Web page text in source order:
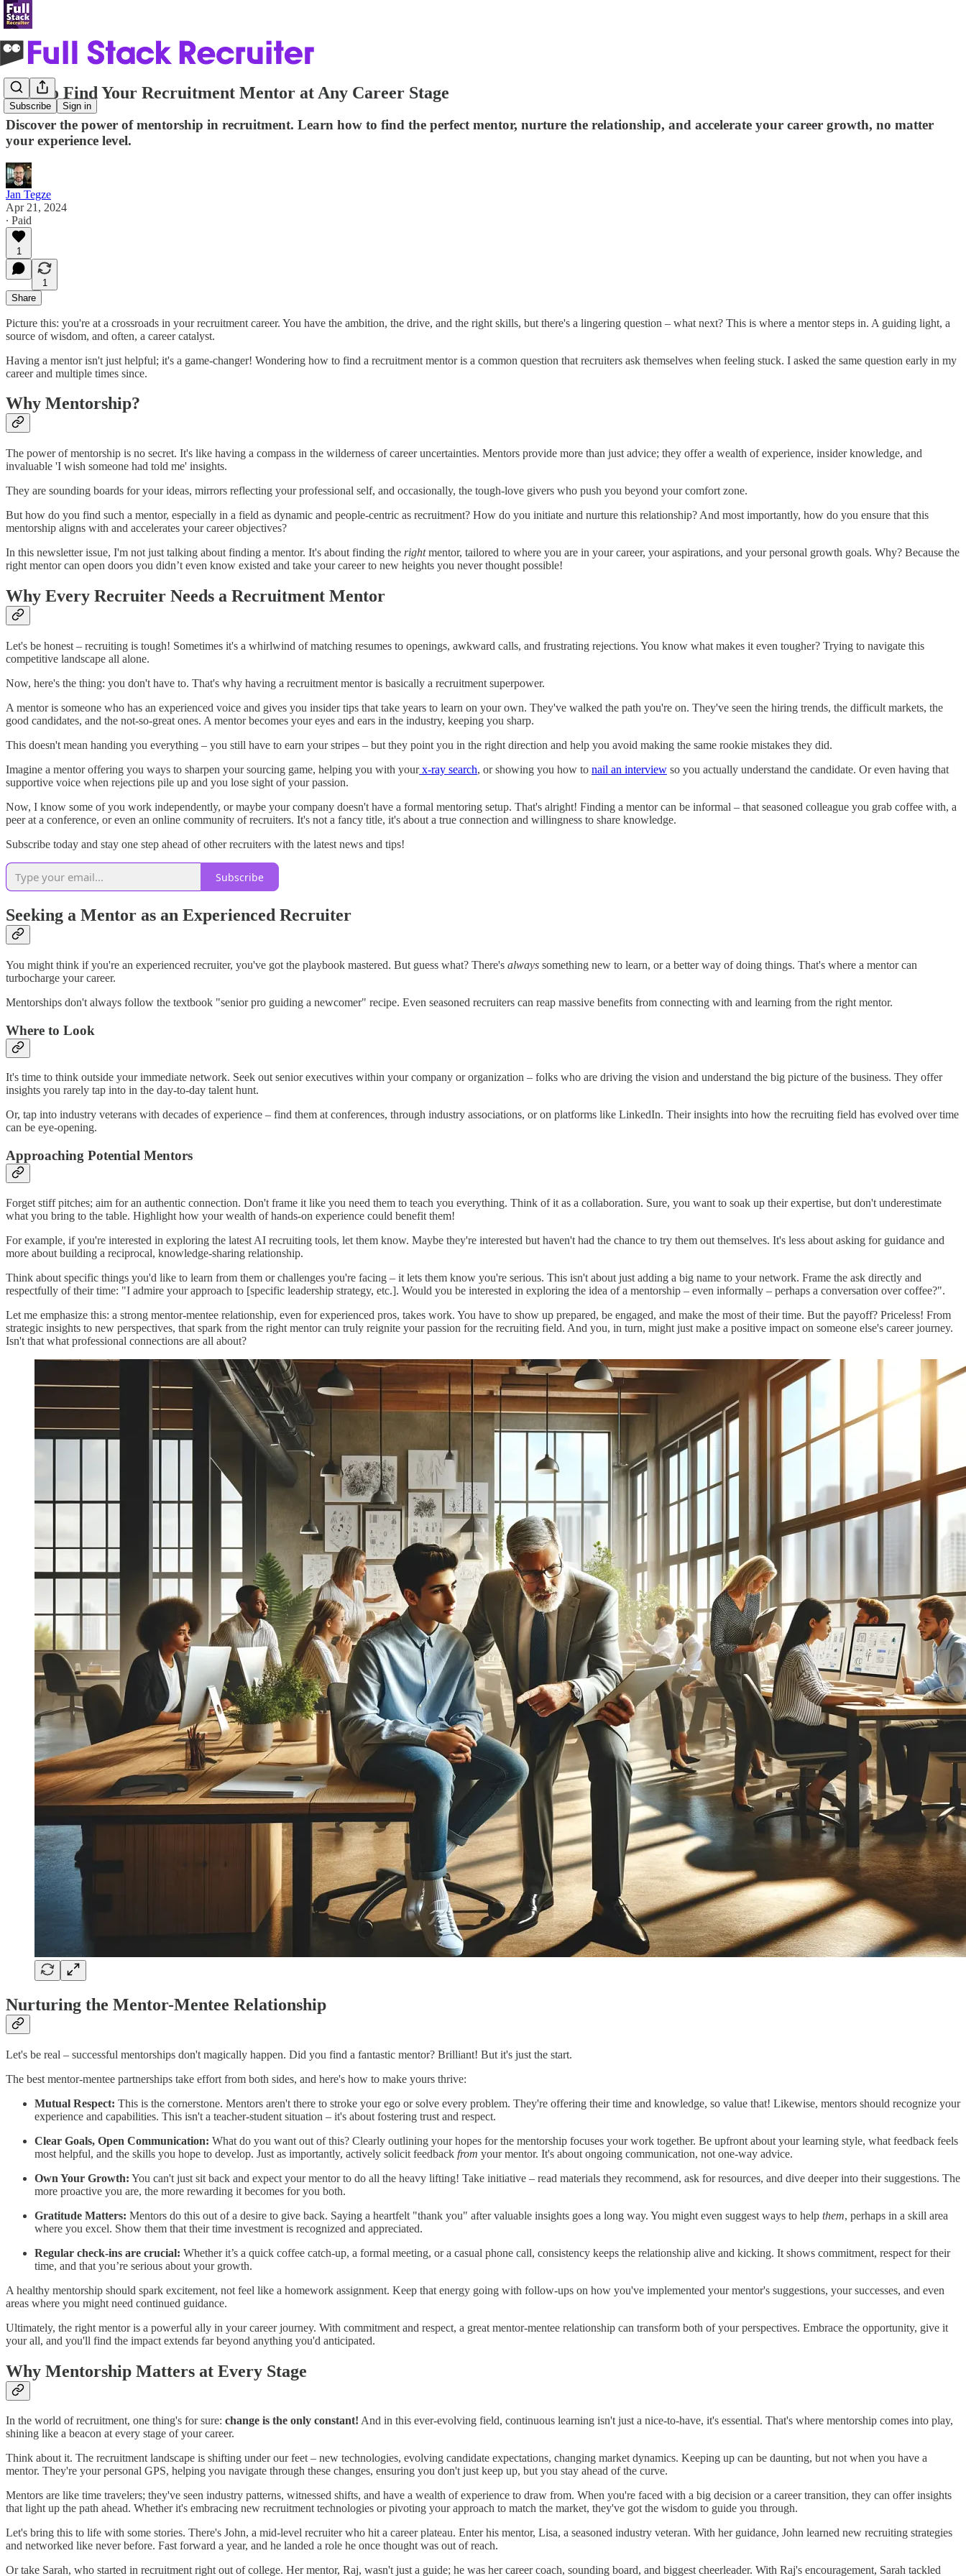
Subscribe Sign in
How to Find Your Recruitment Mentor at Any Career Stage
Discover the power of mentorship in recruitment. Learn how to find the perfect mentor, nurture the relationship, and accelerate your career growth, no matter
your experience level.
Jan Tegze
Apr 21, 2024
∙ Paid
1
1
Share
Picture this: you're at a crossroads in your recruitment career. You have the ambition, the drive, and the right skills, but there's a lingering question – what next? This is where a mentor steps in. A guiding light, a
source of wisdom, and often, a career catalyst.
Having a mentor isn't just helpful; it's a game-changer! Wondering how to find a recruitment mentor is a common question that recruiters ask themselves when feeling stuck. I asked the same question early in my
career and multiple times since.
Why Mentorship?
The power of mentorship is no secret. It's like having a compass in the wilderness of career uncertainties. Mentors provide more than just advice; they offer a wealth of experience, insider knowledge, and
invaluable 'I wish someone had told me' insights.
They are sounding boards for your ideas, mirrors reflecting your professional self, and occasionally, the tough-love givers who push you beyond your comfort zone.
But how do you find such a mentor, especially in a field as dynamic and people-centric as recruitment? How do you initiate and nurture this relationship? And most importantly, how do you ensure that this
mentorship aligns with and accelerates your career objectives?
In this newsletter issue, I'm not just talking about finding a mentor. It's about finding the rightmentor, tailored to where you are in your career, your aspirations, and your personal growth goals. Why? Because the
right mentor can open doors you didn’t even know existed and take your career to new heights you never thought possible!
Why Every Recruiter Needs a Recruitment Mentor
Let's be honest – recruiting is tough! Sometimes it's a whirlwind of matching resumes to openings, awkward calls, and frustrating rejections. You know what makes it even tougher? Trying to navigate this
competitive landscape all alone.
Now, here's the thing: you don't have to. That's why having a recruitment mentor is basically a recruitment superpower.
A mentor is someone who has an experienced voice and gives you insider tips that take years to learn on your own. They've walked the path you're on. They've seen the hiring trends, the difficult markets, the
good candidates, and the not-so-great ones. A mentor becomes your eyes and ears in the industry, keeping you sharp.
This doesn't mean handing you everything – you still have to earn your stripes – but they point you in the right direction and help you avoid making the same rookie mistakes they did.
Imagine a mentor offering you ways to sharpen your sourcing game, helping you with yourx-ray search, or showing you how to nail an interview so you actually understand the candidate. Or even having that
supportive voice when rejections pile up and you lose sight of your passion.
Now, I know some of you work independently, or maybe your company doesn't have a formal mentoring setup. That's alright! Finding a mentor can be informal – that seasoned colleague you grab coffee with, a
peer at a conference, or even an online community of recruiters. It's not a fancy title, it's about a true connection and willingness to share knowledge.
Subscribe today and stay one step ahead of other recruiters with the latest news and tips!
Subscribe
Seeking a Mentor as an Experienced Recruiter
You might think if you're an experienced recruiter, you've got the playbook mastered. But guess what? There's always something new to learn, or a better way of doing things. That's where a mentor can
turbocharge your career.
Mentorships don't always follow the textbook "senior pro guiding a newcomer" recipe. Even seasoned recruiters can reap massive benefits from connecting with and learning from the right mentor.
Where to Look
It's time to think outside your immediate network. Seek out senior executives within your company or organization – folks who are driving the vision and understand the big picture of the business. They offer
insights you rarely tap into in the day-to-day talent hunt.
Or, tap into industry veterans with decades of experience – find them at conferences, through industry associations, or on platforms like LinkedIn. Their insights into how the recruiting field has evolved over time
can be eye-opening.
Approaching Potential Mentors
Forget stiff pitches; aim for an authentic connection. Don't frame it like you need them to teach you everything. Think of it as a collaboration. Sure, you want to soak up their expertise, but don't underestimate
what you bring to the table. Highlight how your wealth of hands-on experience could benefit them!
For example, if you're interested in exploring the latest AI recruiting tools, let them know. Maybe they're interested but haven't had the chance to try them out themselves. It's less about asking for guidance and
more about building a reciprocal, knowledge-sharing relationship.
Think about specific things you'd like to learn from them or challenges you're facing – it lets them know you're serious. This isn't about just adding a big name to your network. Frame the ask directly and
respectfully of their time: "I admire your approach to [specific leadership strategy, etc.]. Would you be interested in exploring the idea of a mentorship – even informally – perhaps a conversation over coffee?".
Let me emphasize this: a strong mentor-mentee relationship, even for experienced pros, takes work. You have to show up prepared, be engaged, and make the most of their time. But the payoff? Priceless! From
strategic insights to new perspectives, that spark from the right mentor can truly reignite your passion for the recruiting field. And you, in turn, might just make a positive impact on someone else's career journey.
Isn't that what professional connections are all about?
Nurturing the Mentor-Mentee Relationship
Let's be real – successful mentorships don't magically happen. Did you find a fantastic mentor? Brilliant! But it's just the start.
The best mentor-mentee partnerships take effort from both sides, and here's how to make yours thrive:
Mutual Respect: This is the cornerstone. Mentors aren't there to stroke your ego or solve every problem. They're offering their time and knowledge, so value that! Likewise, mentors should recognize your
experience and capabilities. This isn't a teacher-student situation – it's about fostering trust and respect.
Clear Goals, Open Communication: What do you want out of this? Clearly outlining your hopes for the mentorship focuses your work together. Be upfront about your learning style, what feedback feels
most helpful, and the skills you hope to develop. Just as importantly, actively solicit feedback from your mentor. It's about ongoing communication, not one-way advice.
Own Your Growth: You can't just sit back and expect your mentor to do all the heavy lifting! Take initiative – read materials they recommend, ask for resources, and dive deeper into their suggestions. The
more proactive you are, the more rewarding it becomes for you both.
Gratitude Matters: Mentors do this out of a desire to give back. Saying a heartfelt "thank you" after valuable insights goes a long way. You might even suggest ways to help them, perhaps in a skill area
where you excel. Show them that their time investment is recognized and appreciated.
Regular check-ins are crucial: Whether it’s a quick coffee catch-up, a formal meeting, or a casual phone call, consistency keeps the relationship alive and kicking. It shows commitment, respect for their
time, and that you’re serious about your growth.
A healthy mentorship should spark excitement, not feel like a homework assignment. Keep that energy going with follow-ups on how you've implemented your mentor's suggestions, your successes, and even
areas where you might need continued guidance.
Ultimately, the right mentor is a powerful ally in your career journey. With commitment and respect, a great mentor-mentee relationship can transform both of your perspectives. Embrace the opportunity, give it
your all, and you'll find the impact extends far beyond anything you'd anticipated.
Why Mentorship Matters at Every Stage
In the world of recruitment, one thing's for sure: change is the only constant! And in this ever-evolving field, continuous learning isn't just a nice-to-have, it's essential. That's where mentorship comes into play,
shining like a beacon at every stage of your career.
Think about it. The recruitment landscape is shifting under our feet – new technologies, evolving candidate expectations, changing market dynamics. Keeping up can be daunting, but not when you have a
mentor. They're your personal GPS, helping you navigate through these changes, ensuring you don't just keep up, but you stay ahead of the curve.
Mentors are like time travelers; they've seen industry patterns, witnessed shifts, and have a wealth of experience to draw from. When you're faced with a big decision or a career transition, they can offer insights
that light up the path ahead. Whether it's embracing new recruitment technologies or pivoting your approach to match the market, they've got the wisdom to guide you through.
Let's bring this to life with some stories. There's John, a mid-level recruiter who hit a career plateau. Enter his mentor, Lisa, a seasoned industry veteran. With her guidance, John learned new recruiting strategies
and networked like never before. Fast forward a year, and he landed a role he once thought was out of reach.
Or take Sarah, who started in recruitment right out of college. Her mentor, Raj, wasn't just a guide; he was her career coach, sounding board, and biggest cheerleader. With Raj's encouragement, Sarah tackled